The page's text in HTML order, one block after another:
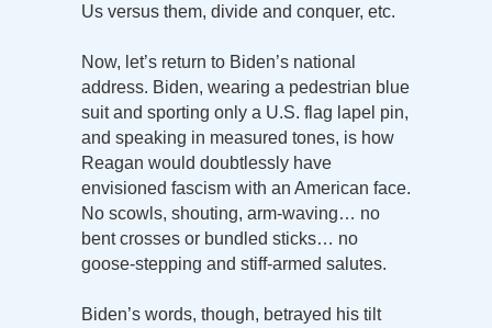
Us versus them, divide and conquer, etc.
Now, let’s return to Biden’s national
address. Biden, wearing a pedestrian blue
suit and sporting only a U.S. flag lapel pin,
and speaking in measured tones, is how
Reagan would doubtlessly have
envisioned fascism with an American face.
No scowls, shouting, arm-waving… no
bent crosses or bundled sticks… no
goose-stepping and stiff-armed salutes.
Biden’s words, though, betrayed his tilt